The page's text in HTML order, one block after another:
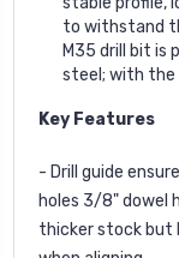
to withstand
M35 drill bit is
steel; with the
Key Features
- Drill guide
holes 3/8" dowel
thicker stock but